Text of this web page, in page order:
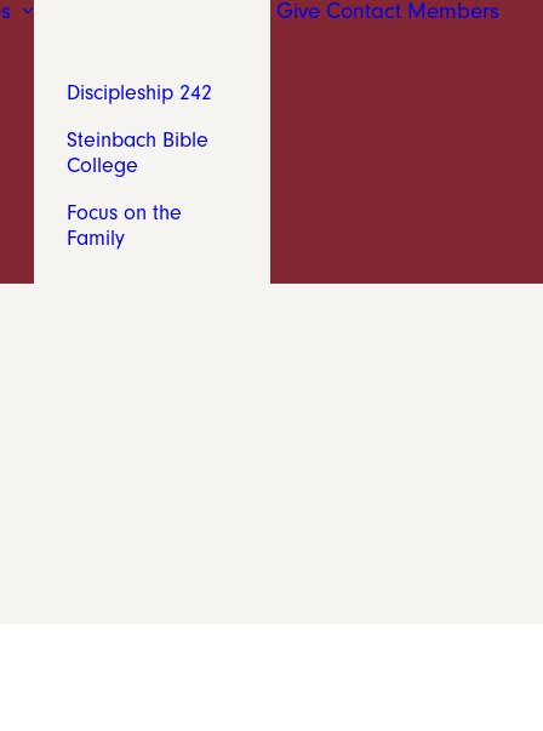
Discipleship 242
Steinbach Bible
College
Focus on the
Family
Give Contact Members